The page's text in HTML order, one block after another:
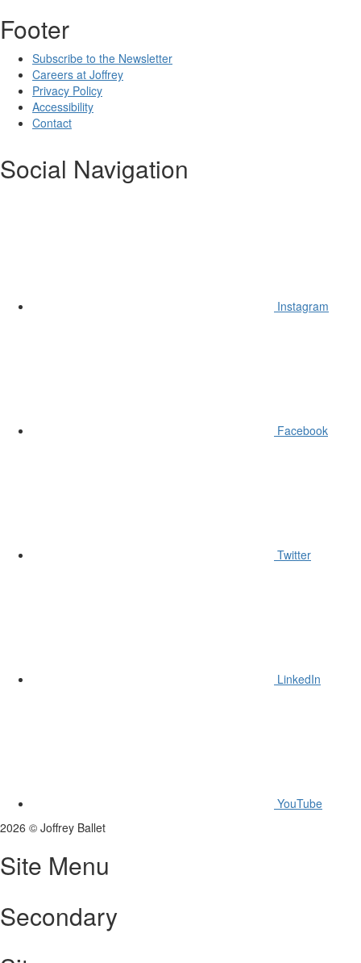
Footer
Subscribe to the Newsletter
Careers at Joffrey
Privacy Policy
Accessibility
Contact
Social Navigation
Instagram
Facebook
Twitter
LinkedIn
YouTube
2026 © Joffrey Ballet
Site Menu
Secondary